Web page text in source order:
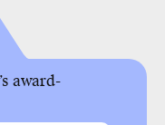
award-